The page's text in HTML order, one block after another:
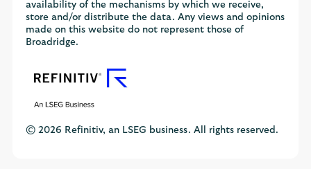
availability of the mechanisms by which we receive,
store and/or distribute the data. Any views and opinions
made on this website do not represent those of
Broadridge.
© 2026 Refinitiv, an LSEG business. All rights reserved.